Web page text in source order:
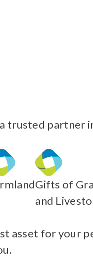
trusted partner
Gifts of
and
asset for your